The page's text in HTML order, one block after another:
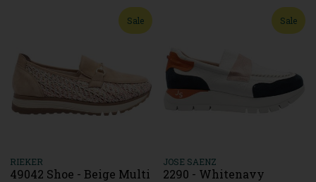
Sale
RIEKER
49042 Shoe - Beige Multi
Sale
JOSE SAENZ
2290 - Whitenavy